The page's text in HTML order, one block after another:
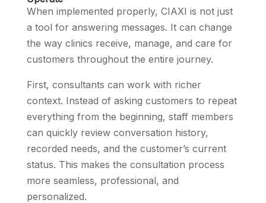
When implemented properly, CIAXI is not just
a tool for answering messages. It can change
the way clinics receive, manage, and care for
customers throughout the entire journey.
First, consultants can work with richer
context. Instead of asking customers to repeat
everything from the beginning, staff members
can quickly review conversation history,
recorded needs, and the customer’s current
status. This makes the consultation process
more seamless, professional, and
personalized.